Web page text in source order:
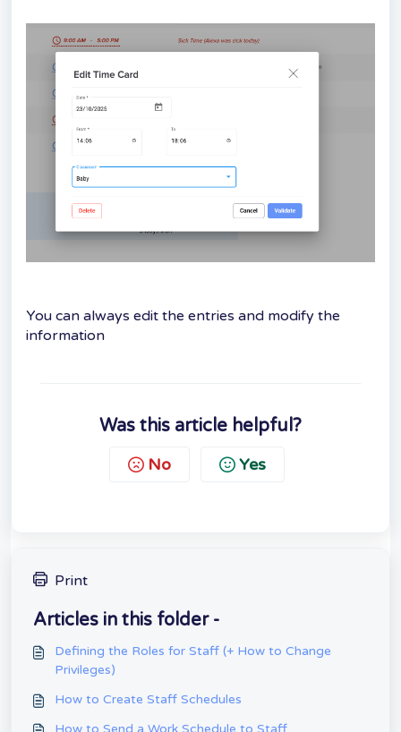
You can always edit the entries and modify the
information
Was this article helpful?
No Yes
Print
Articles in this folder -
Defining the Roles for Staff (+ How to Change
Privileges)
How to Create Staff Schedules